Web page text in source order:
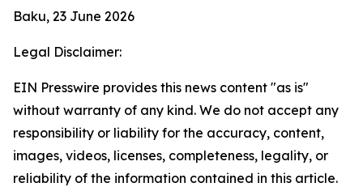
Baku, 23 June 2026
Legal Disclaimer:
EIN Presswire provides this news content "as is"
without warranty of any kind. We do not accept any
responsibility or liability for the accuracy, content,
images, videos, licenses, completeness, legality, or
reliability of the information contained in this article.